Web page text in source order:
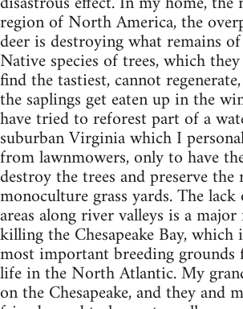
region of North America, the
deer is destroying what remains
Native species of trees, which
find the tastiest, cannot
the saplings get eaten up in the
have tried to reforest part of a
suburban Virginia which I
from lawnmowers, only to have
destroy the trees and preserve
monoculture grass yards. The
areas along river valleys is a
killing the Chesapeake Bay,
most important breeding
life in the North Atlantic. My
on the Chesapeake, and they and